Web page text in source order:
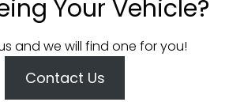
Your Vehicle?
and we will find one for you!
Contact Us